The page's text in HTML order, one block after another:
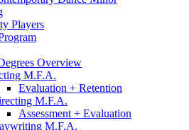
Players
Overview
M.F.A.
Evaluation + Retention
M.F.A.
Assessment + Evaluation
M.F.A.